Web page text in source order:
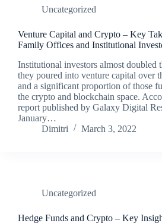
Uncategorized
Venture Capital and Crypto – Key
Family Offices and Institutional
Institutional investors almost doubled
they poured into venture capital over
and a significant proportion of those
the crypto and blockchain space.
report published by Galaxy Digital
January…
Dimitri
March 3, 2022
Uncategorized
Hedge Funds and Crypto – Key